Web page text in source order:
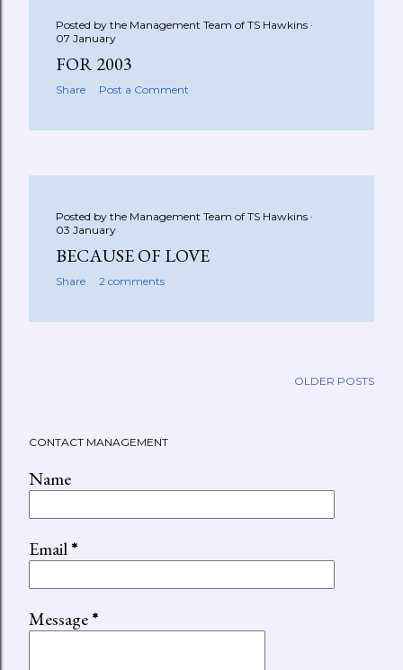
Posted by the Management Team of TS Hawkins
07 January
FOR 2003
Share Post a Comment
Posted by the Management Team of TS Hawkins
03 January
BECAUSE OF LOVE
Share 2 comments
OLDER POSTS
CONTACT MANAGEMENT
Name
Email*
Message*